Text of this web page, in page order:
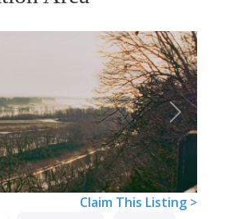
Next
Claim This Listing >